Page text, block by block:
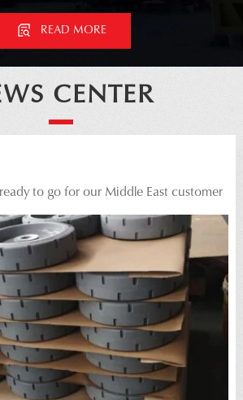
READ MORE
CENTER
to go for our Middle East customer